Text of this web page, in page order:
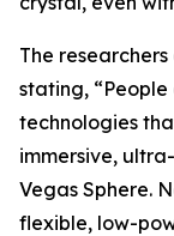
The
stating,
technologies
immersive,
Vegas Sphere.
flexible, low-